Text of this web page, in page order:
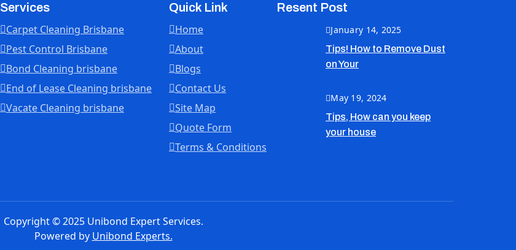
Services
Carpet Cleaning Brisbane
Pest Control Brisbane
Bond Cleaning brisbane
End of Lease Cleaning brisbane
Vacate Cleaning brisbane
Quick Link
Home
About
Blogs
Contact Us
Site Map
Quote Form
Terms & Conditions
Resent Post
January 14, 2025
Tips! How to Remove Dust
on Your
May 19, 2024
Tips, How can you keep
your house
Copyright © 2025 Unibond Expert Services.
Powered by Unibond Experts.